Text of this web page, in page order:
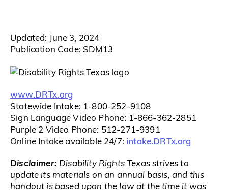
Updated: June 3, 2024
Publication Code: SDM13
www.DRTx.org
Statewide Intake: 1-800-252-9108
Sign Language Video Phone: 1-866-362-2851
Purple 2 Video Phone: 512-271-9391
Online Intake available 24/7: intake.DRTx.org
Disclaimer: Disability Rights Texas strives to
update its materials on an annual basis, and this
handout is based upon the law at the time it was